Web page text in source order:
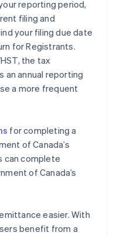
reporting period,
filing and
your filing due date
for Registrants.
the tax
an annual reporting
a more frequent
for completing a
of Canada’s
can complete
of Canada’s
easier. With
benefit from a